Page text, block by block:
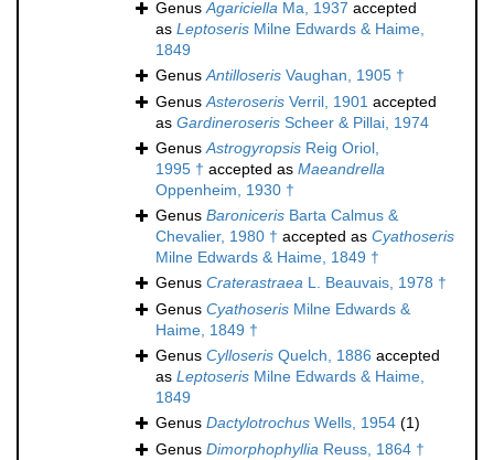
GenusAgariciella Ma, 1937 accepted
as Leptoseris Milne Edwards & Haime,
1849
GenusAntilloseris Vaughan, 1905 †
GenusAsteroseris Verril, 1901 accepted
as Gardineroseris Scheer & Pillai, 1974
GenusAstrogyropsis Reig Oriol,
1995 † accepted as Maeandrella
Oppenheim, 1930 †
Genus Baroniceris Barta Calmus &
Chevalier, 1980 † accepted as Cyathoseris
Milne Edwards & Haime, 1849 †
Genus Craterastraea L. Beauvais, 1978 †
Genus Cyathoseris Milne Edwards &
Haime, 1849 †
Genus Cylloseris Quelch, 1886 accepted
as Leptoseris Milne Edwards & Haime,
1849
Genus Dactylotrochus Wells, 1954 (1)
Genus Dimorphophyllia Reuss, 1864 †